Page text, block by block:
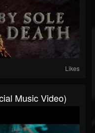
Likes
Music Video)